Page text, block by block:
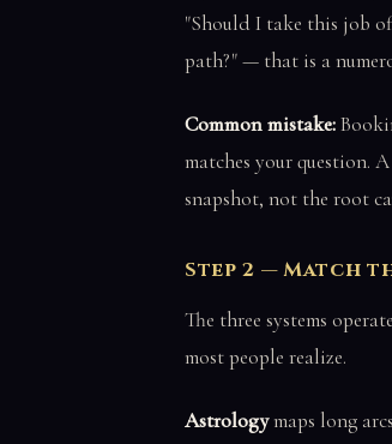
"Should I take this job
path?" — that is a
Common mistake:
matches your question.
snapshot, not the root
Step 2 — Match
The three systems
most people realize.
Astrologymaps long